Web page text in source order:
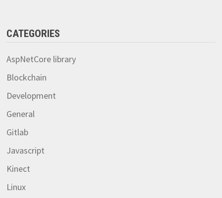
CATEGORIES
AspNetCore library
Blockchain
Development
General
Gitlab
Javascript
Kinect
Linux